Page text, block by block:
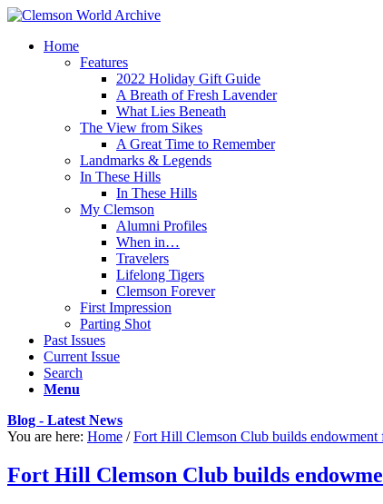
Home
Features
2022 Holiday Gift Guide
A Breath of Fresh Lavender
What Lies Beneath
The View from Sikes
A Great Time to Remember
Landmarks & Legends
In These Hills
In These Hills
My Clemson
Alumni Profiles
When in…
Travelers
Lifelong Tigers
Clemson Forever
First Impression
Parting Shot
Past Issues
Current Issue
Search
Menu
Blog - Latest News
You are here: Home / Fort Hill Clemson Club builds endowment
Fort Hill Clemson Club builds